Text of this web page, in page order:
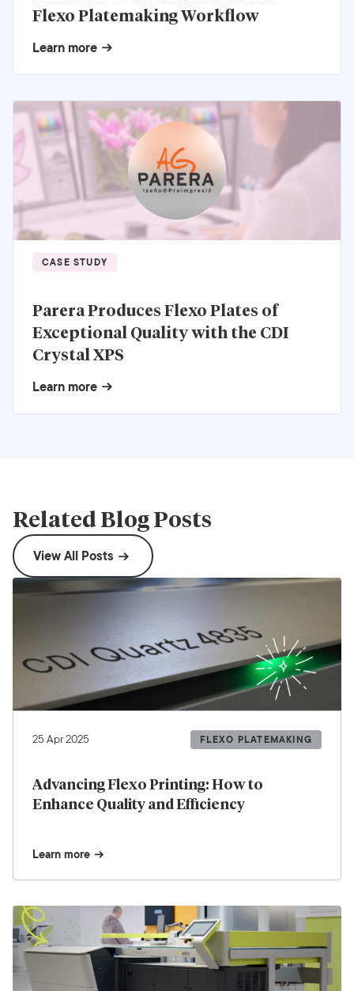
Flexo Platemaking Workflow
Learn more
CASE STUDY
Parera Produces Flexo Plates of
Exceptional Quality with the CDI
Crystal XPS
Learn more
Related Blog Posts
View All Posts
25 Apr 2025 FLEXO PLATEMAKING
Advancing Flexo Printing: How to
Enhance Quality and Efficiency
Learn more